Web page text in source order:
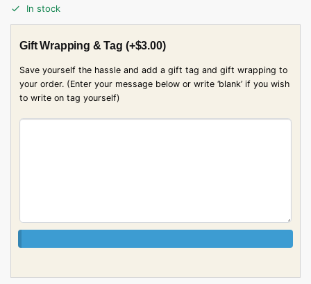
In stock
Gift Wrapping & Tag (+$3.00)
Save yourself the hassle and add a gift tag and gift wrapping to
your order. (Enter your message below or write ‘blank’ if you wish
to write on tag yourself)